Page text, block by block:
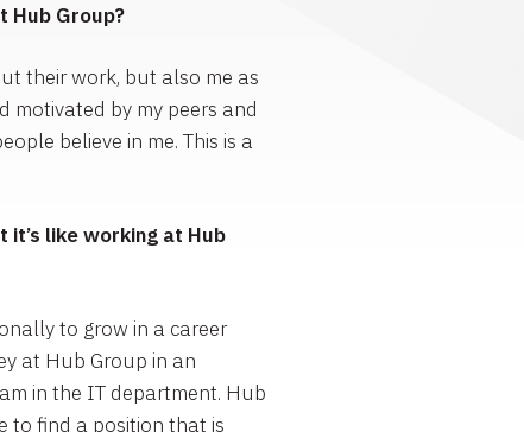
Hub Group?
their work, but also me as
motivated by my peers and
believe in me. This is a
like working at Hub
to grow in a career
at Hub Group in an
in the IT department. Hub
to find a position that is